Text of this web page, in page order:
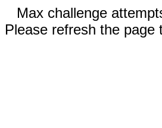
Max challenge
Please refresh the page